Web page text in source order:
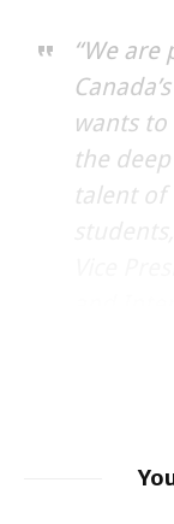
“We
wants
the
talent of
“We